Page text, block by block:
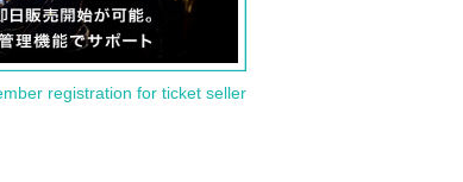
registration for ticket seller